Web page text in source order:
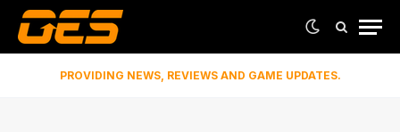
PROVIDING NEWS, REVIEWS AND GAME UPDATES.